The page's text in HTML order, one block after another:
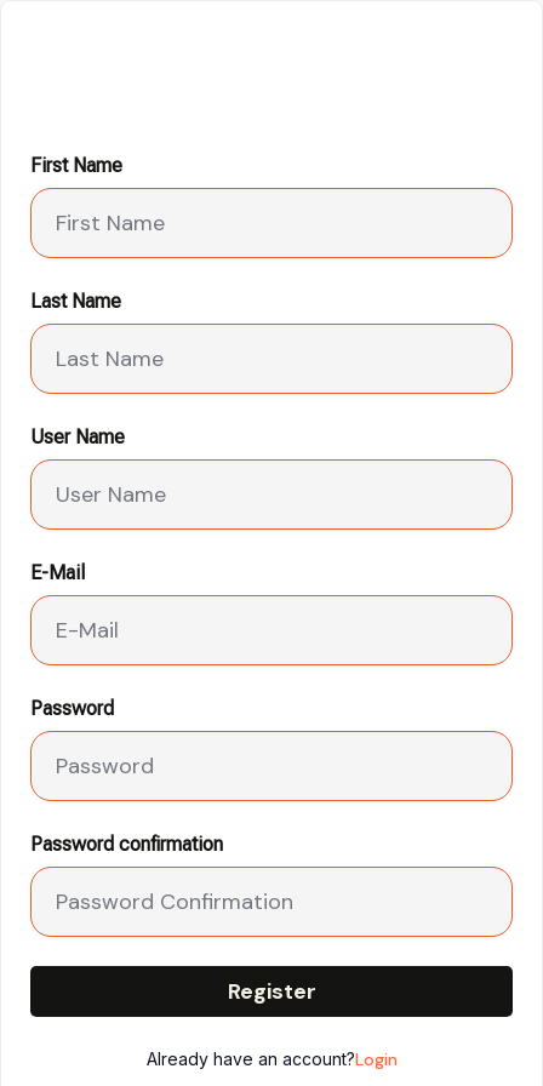
First Name
Last Name
User Name
E-Mail
Password
Password confirmation
Register
Already have an account?Login